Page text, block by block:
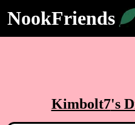
NookFriends
Kimbolt7's